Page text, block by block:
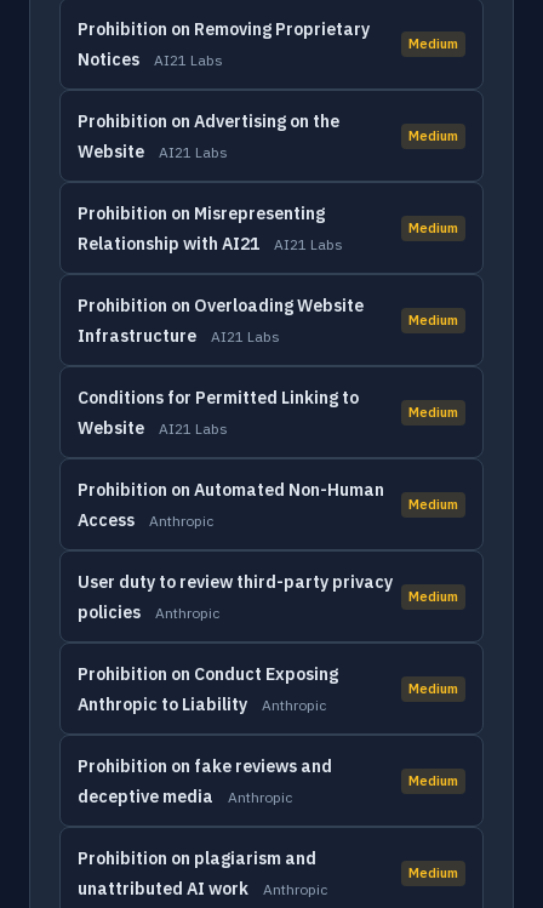
Prohibition on Removing Proprietary
Notices
AI21 Labs
Medium
Prohibition on Advertising on the
Website
AI21 Labs
Medium
Prohibition on Misrepresenting
Relationship with AI21
AI21 Labs
Medium
Prohibition on Overloading Website
Infrastructure
AI21 Labs
Medium
Conditions for Permitted Linking to
Website
AI21 Labs
Medium
Prohibition on Automated Non-Human
Access
Anthropic
Medium
User duty to review third-party privacy
policies
Anthropic
Medium
Prohibition on Conduct Exposing
Anthropic to Liability
Anthropic
Medium
Prohibition on fake reviews and
deceptive media
Anthropic
Medium
Prohibition on plagiarism and
unattributed AI work
Anthropic
Medium